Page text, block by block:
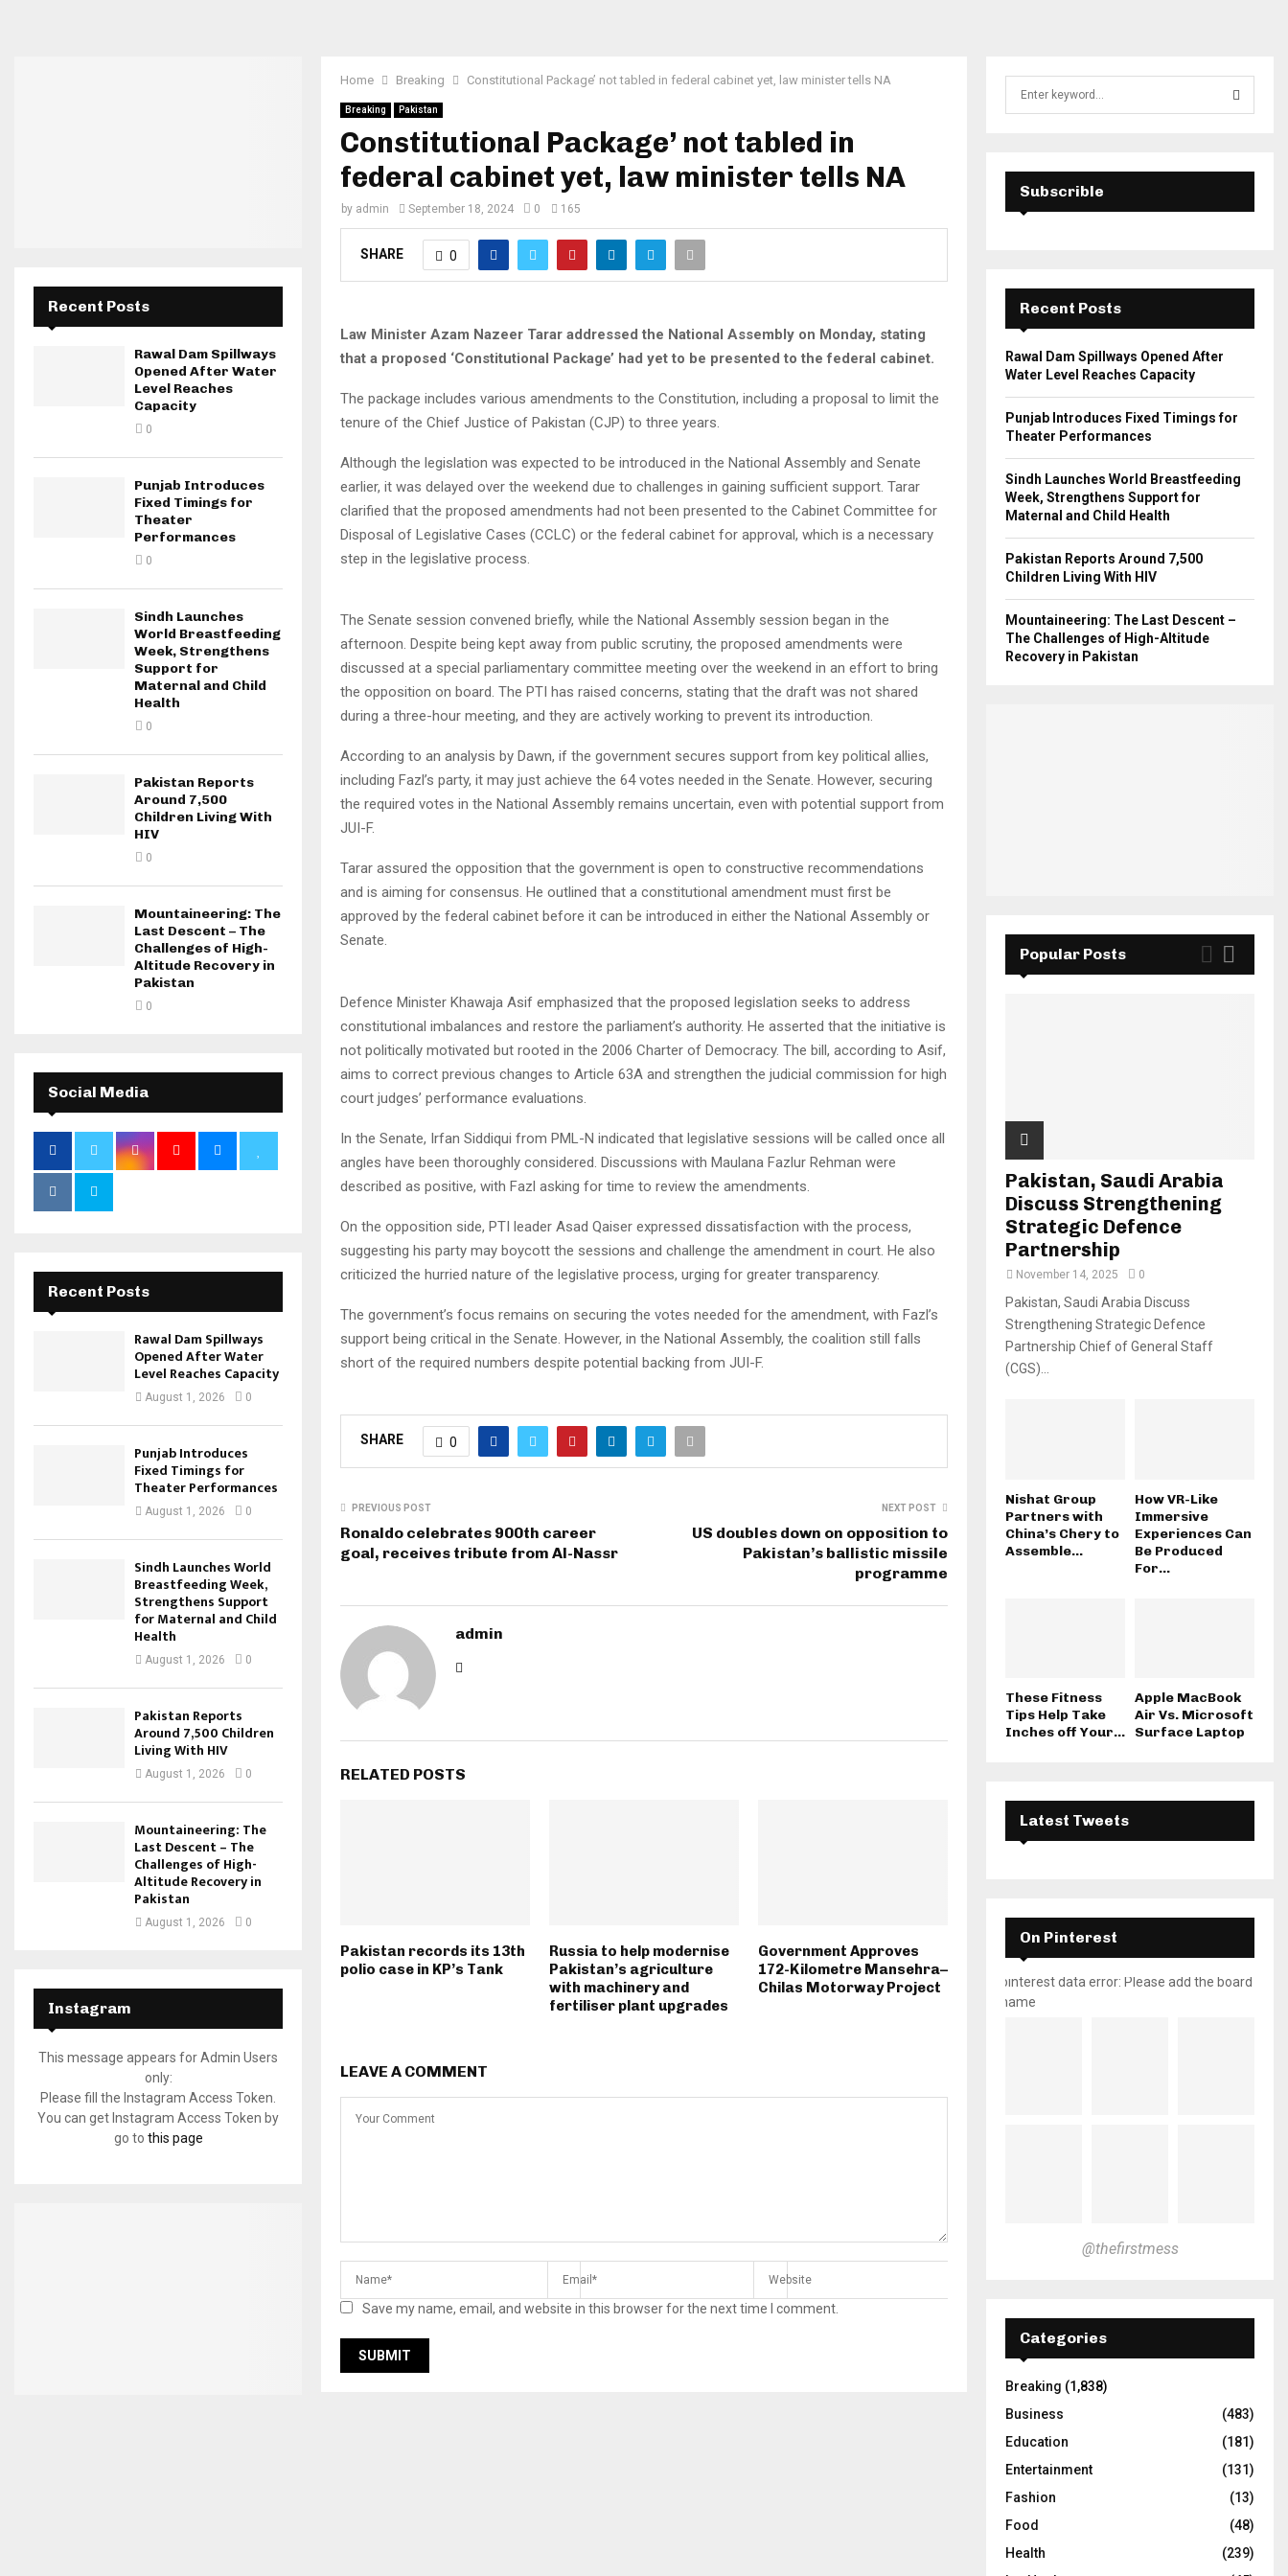
Home Breaking Consti­tutional Package’ not tabled in federal cabinet yet, law minister tells NA
Breaking Pakistan
Consti­tutional Package’ not tabled in
federal cabinet yet, law minister tells NA
by admin September 18, 2024 0 165
SHARE 0
Law Minister Azam Nazeer Tarar addressed the National Assembly on Monday, stating
that a proposed ‘Constitutional Package’ had yet to be presented to the federal cabinet.
The package includes various amendments to the Constitution, including a proposal to limit the
tenure of the Chief Justice of Pakistan (CJP) to three years.
Although the legislation was expected to be introduced in the National Assembly and Senate
earlier, it was delayed over the weekend due to challenges in gaining sufficient support. Tarar
clarified that the proposed amendments had not been presented to the Cabinet Committee for
Disposal of Legislative Cases (CCLC) or the federal cabinet for approval, which is a necessary
step in the legislative process.
The Senate session convened briefly, while the National Assembly session began in the
afternoon. Despite being kept away from public scrutiny, the proposed amendments were
discussed at a special parliamentary committee meeting over the weekend in an effort to bring
the opposition on board. The PTI has raised concerns, stating that the draft was not shared
during a three-hour meeting, and they are actively working to prevent its introduction.
According to an analysis by Dawn, if the government secures support from key political allies,
including Fazl’s party, it may just achieve the 64 votes needed in the Senate. However, securing
the required votes in the National Assembly remains uncertain, even with potential support from
JUI-F.
Tarar assured the opposition that the government is open to constructive recommendations
and is aiming for consensus. He outlined that a constitutional amendment must first be
approved by the federal cabinet before it can be introduced in either the National Assembly or
Senate.
Defence Minister Khawaja Asif emphasized that the proposed legislation seeks to address
constitutional imbalances and restore the parliament’s authority. He asserted that the initiative is
not politically motivated but rooted in the 2006 Charter of Democracy. The bill, according to Asif,
aims to correct previous changes to Article 63A and strengthen the judicial commission for high
court judges’ performance evaluations.
In the Senate, Irfan Siddiqui from PML-N indicated that legislative sessions will be called once all
angles have been thoroughly considered. Discussions with Maulana Fazlur Rehman were
described as positive, with Fazl asking for time to review the amendments.
On the opposition side, PTI leader Asad Qaiser expressed dissatisfaction with the process,
suggesting his party may boycott the sessions and challenge the amendment in court. He also
criticized the hurried nature of the legislative process, urging for greater transparency.
The government’s focus remains on securing the votes needed for the amendment, with Fazl’s
support being critical in the Senate. However, in the National Assembly, the coalition still falls
short of the required numbers despite potential backing from JUI-F.
SHARE 0
PREVIOUS POST
Ronaldo celebrates 900th career
goal, receives tribute from Al-Nassr
NEXT POST
US doubles down on opposition to
Pakistan’s ballistic missile
programme
admin
RELATED POSTS
Pakistan records its 13th
polio case in KP’s Tank
Russia to help modernise
Pakistan’s agriculture
with machinery and
fertiliser plant upgrades
Government Approves
172-Kilometre Mansehra–
Chilas Motorway Project
LEAVE A COMMENT
Save my name, email, and website in this browser for the next time I comment.
Recent Posts
Rawal Dam Spillways
Opened After Water
Level Reaches
Capacity
0
Punjab Introduces
Fixed Timings for
Theater
Performances
0
Sindh Launches
World Breastfeeding
Week, Strengthens
Support for
Maternal and Child
Health
0
Pakistan Reports
Around 7,500
Children Living With
HIV
0
Mountaineering: The
Last Descent – The
Challenges of High-
Altitude Recovery in
Pakistan
0
Social Media
Recent Posts
Rawal Dam Spillways
Opened After Water
Level Reaches Capacity
August 1, 2026 0
Punjab Introduces
Fixed Timings for
Theater Performances
August 1, 2026 0
Sindh Launches World
Breastfeeding Week,
Strengthens Support
for Maternal and Child
Health
August 1, 2026 0
Pakistan Reports
Around 7,500 Children
Living With HIV
August 1, 2026 0
Mountaineering: The
Last Descent – The
Challenges of High-
Altitude Recovery in
Pakistan
August 1, 2026 0
Instagram
This message appears for Admin Users
only:
Please fill the Instagram Access Token.
You can get Instagram Access Token by
go to this page
E
A
C
Subscrible
Recent Posts
Rawal Dam Spillways Opened After
Water Level Reaches Capacity
Punjab Introduces Fixed Timings for
Theater Performances
Sindh Launches World Breastfeeding
Week, Strengthens Support for
Maternal and Child Health
Pakistan Reports Around 7,500
Children Living With HIV
Mountaineering: The Last Descent –
The Challenges of High-Altitude
Recovery in Pakistan
Popular Posts
Pakistan, Saudi Arabia
Discuss Strengthening
Strategic Defence
Partnership
November 14, 2025 0
Pakistan, Saudi Arabia Discuss
Strengthening Strategic Defence
Partnership Chief of General Staff
(CGS)...
Nishat Group
Partners with
China’s Chery to
Assemble...
How VR-Like
Immersive
Experiences Can
Be Produced
For...
These Fitness
Tips Help Take
Inches off Your...
Apple MacBook
Air Vs. Microsoft
Surface Laptop
Latest Tweets
On Pinterest
pinterest data error: Please add the board
name
@thefirstmess
Categories
Breaking (1,838)
Business
(483)
Education
(181)
Entertainment
(131)
Fashion
(13)
Food
(48)
Health
(239)